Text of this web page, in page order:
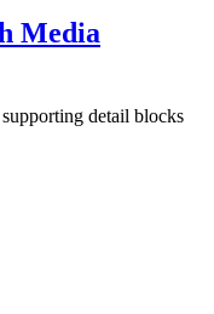
Media
detail blocks